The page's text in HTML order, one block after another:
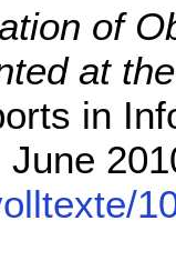
of
at
in
June